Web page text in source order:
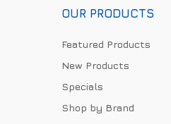
OUR PRODUCTS
Featured Products
New Products
Specials
Shop by Brand